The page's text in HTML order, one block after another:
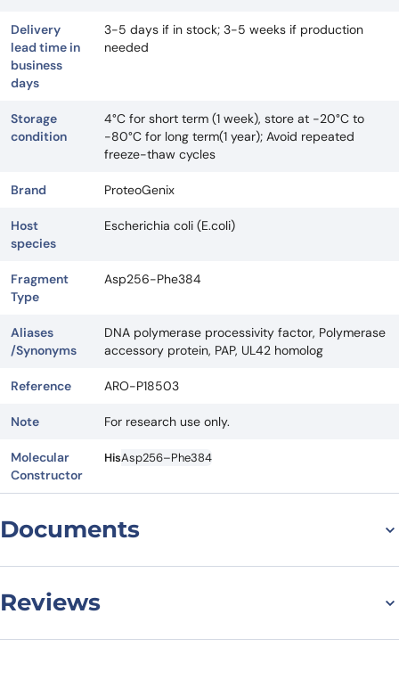
Delivery
lead time in
business
days
3-5 days if in stock; 3-5 weeks if production
needed
Storage
condition
4°C for short term (1 week), store at -20°C to
-80°C for long term(1 year); Avoid repeated
freeze-thaw cycles
Brand ProteoGenix
Host
species
Escherichia coli (E.coli)
Fragment
Type
Asp256-Phe384
Aliases
/Synonyms
DNA polymerase processivity factor, Polymerase
accessory protein, PAP, UL42 homolog
Reference ARO-P18503
Note For research use only.
Molecular
Constructor
HisAsp256–Phe384
Documents
Reviews